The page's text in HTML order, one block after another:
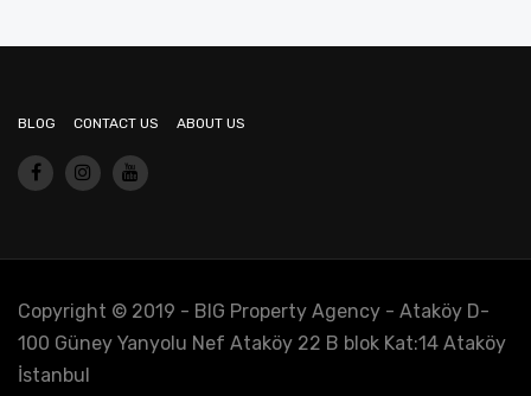
BLOG CONTACT US ABOUT US
Copyright © 2019 - BIG Property Agency - Ataköy D-
100 Güney Yanyolu Nef Ataköy 22 B blok Kat:14 Ataköy
İstanbul